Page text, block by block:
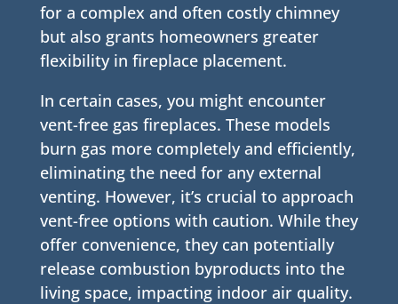
for a complex and often costly chimney
but also grants homeowners greater
flexibility in fireplace placement.
In certain cases, you might encounter
vent-free gas fireplaces. These models
burn gas more completely and efficiently,
eliminating the need for any external
venting. However, it’s crucial to approach
vent-free options with caution. While they
offer convenience, they can potentially
release combustion byproducts into the
living space, impacting indoor air quality.